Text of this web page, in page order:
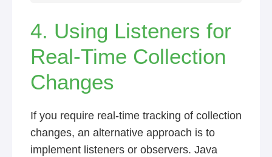
4. Using Listeners for
Real-Time Collection
Changes
If you require real-time tracking of collection
changes, an alternative approach is to
implement listeners or observers. Java